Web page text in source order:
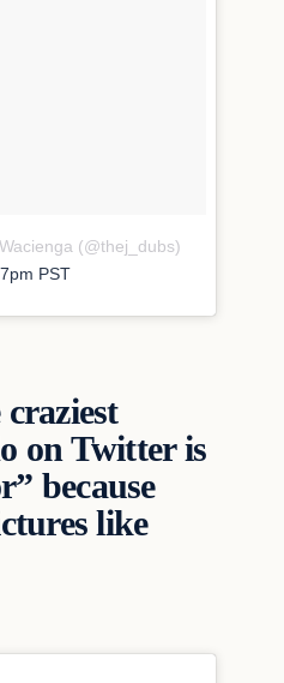
(@thej_dubs)
PST
on Twitter is
because
like